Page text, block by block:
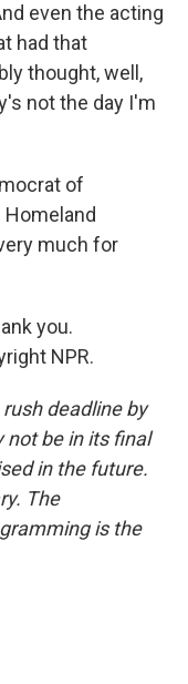
even the acting
had that
thought, well,
not the day I'm
of
much for
you.
NPR.
deadline by
not be in its final
in the future.
The
is the